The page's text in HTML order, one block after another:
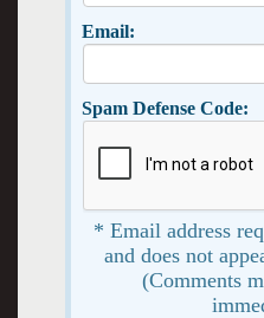
Email:
Spam Defense Code:
* Email address
and does not
(Comments